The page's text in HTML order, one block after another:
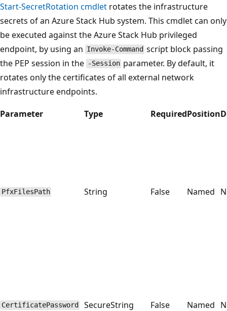
Start-SecretRotation cmdlet rotates the infrastructure
secrets of an Azure Stack Hub system. This cmdlet can only
be executed against the Azure Stack Hub privileged
endpoint, by using an Invoke-Command script block passing
the PEP session in the -Session parameter. By default, it
rotates only the certificates of all external network
infrastructure endpoints.
Parameter
Type RequiredPosition
PfxFilesPath String False Named
CertificatePassword SecureString False Named